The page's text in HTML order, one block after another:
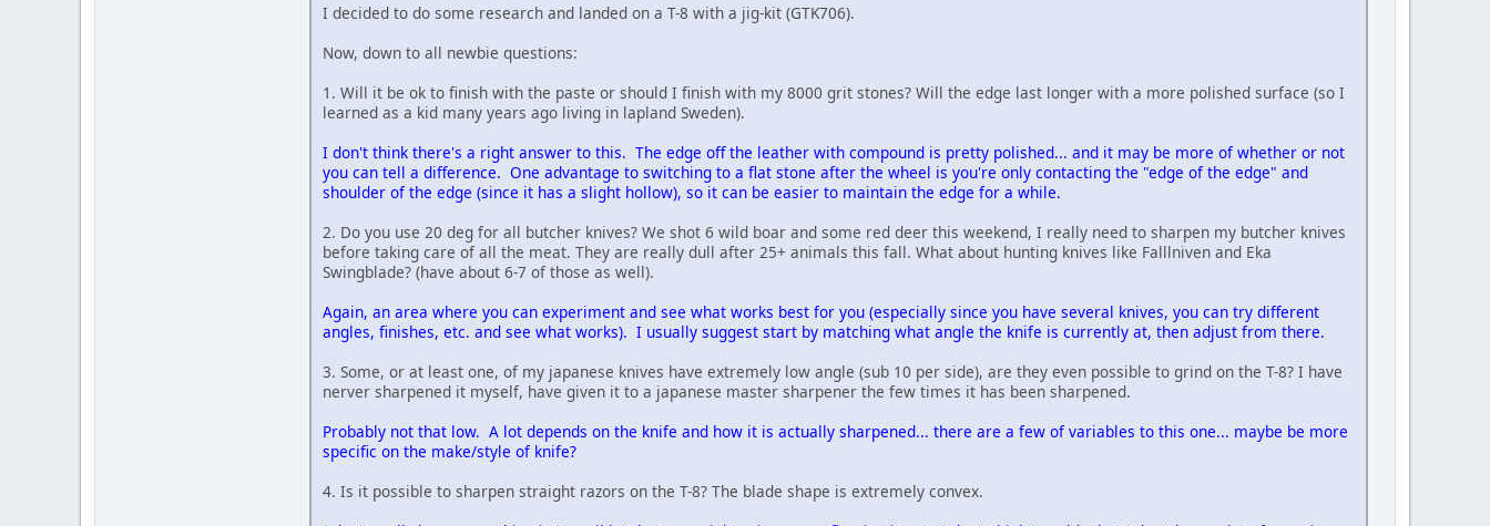
I decided to do some research and landed on a T-8 with a jig-kit (GTK706).
Now, down to all newbie questions:
1. Will it be ok to finish with the paste or should I finish with my 8000 grit stones? Will the edge last longer with a more polished surface (so I
learned as a kid many years ago living in lapland Sweden).
I don't think there's a right answer to this. The edge off the leather with compound is pretty polished... and it may be more of whether or not
you can tell a difference. One advantage to switching to a flat stone after the wheel is you're only contacting the "edge of the edge" and
shoulder of the edge (since it has a slight hollow), so it can be easier to maintain the edge for a while.
2. Do you use 20 deg for all butcher knives? We shot 6 wild boar and some red deer this weekend, I really need to sharpen my butcher knives
before taking care of all the meat. They are really dull after 25+ animals this fall. What about hunting knives like Falllniven and Eka
Swingblade? (have about 6-7 of those as well).
Again, an area where you can experiment and see what works best for you (especially since you have several knives, you can try different
angles, finishes, etc. and see what works). I usually suggest start by matching what angle the knife is currently at, then adjust from there.
3. Some, or at least one, of my japanese knives have extremely low angle (sub 10 per side), are they even possible to grind on the T-8? I have
nerver sharpened it myself, have given it to a japanese master sharpener the few times it has been sharpened.
Probably not that low. A lot depends on the knife and how it is actually sharpened... there are a few of variables to this one... maybe be more
specific on the make/style of knife?
4. Is it possible to sharpen straight razors on the T-8? The blade shape is extremely convex.